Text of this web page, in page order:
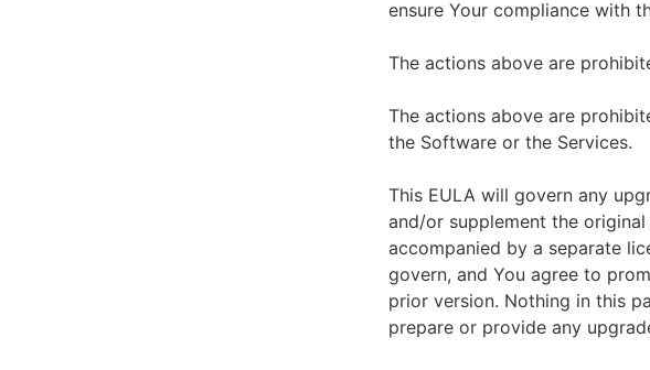
ensure Your compliance with
The actions above are
The actions above are
the Software or the Services.
This EULA will govern any
and/or supplement the
accompanied by a separate
govern, and You agree to
prior version. Nothing in this
prepare or provide any